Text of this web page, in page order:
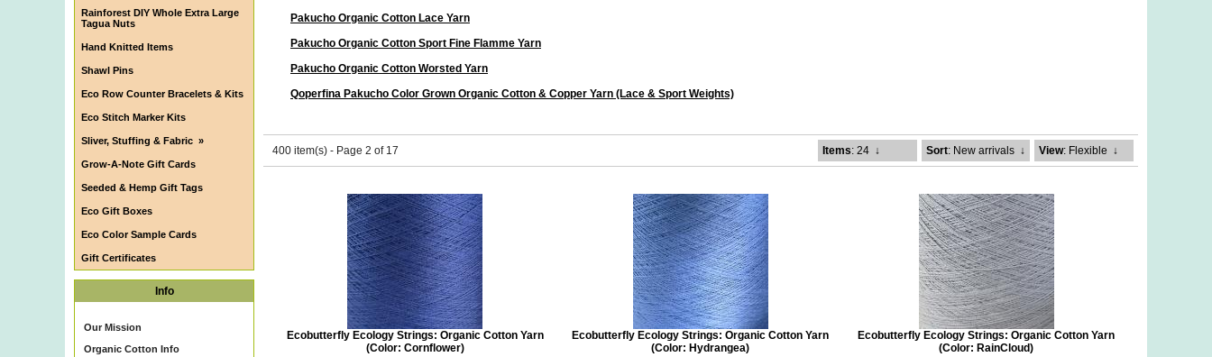
Rainforest DIY Whole Extra Large
Tagua Nuts
Hand Knitted Items
Shawl Pins
Eco Row Counter Bracelets & Kits
Eco Stitch Marker Kits
Sliver, Stuffing & Fabric »
Grow-A-Note Gift Cards
Seeded & Hemp Gift Tags
Eco Gift Boxes
Eco Color Sample Cards
Gift Certificates
Info
Our Mission
Organic Cotton Info
Pakucho Organic Cotton Lace Yarn
Pakucho Organic Cotton Sport Fine Flamme Yarn
Pakucho Organic Cotton Worsted Yarn
Qoperfina Pakucho Color Grown Organic Cotton & Copper Yarn (Lace & Sport Weights)
400 item(s) - Page 2 of 17 Items: 24 ↓ Sort: New arrivals ↓ View: Flexible ↓
Ecobutterfly Ecology Strings: Organic Cotton Yarn
(Color: Cornflower)
Ecobutterfly Ecology Strings: Organic Cotton Yarn
(Color: Hydrangea)
Ecobutterfly Ecology Strings: Organic Cotton Yarn
(Color: RainCloud)